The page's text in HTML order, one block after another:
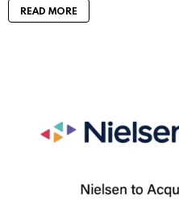
READ MORE